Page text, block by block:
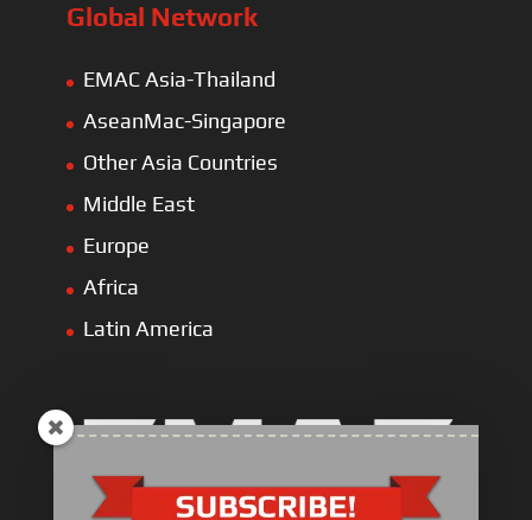
Global Network
EMAC Asia-Thailand
AseanMac-Singapore
Other Asia Countries
Middle East
Europe
Africa
Latin America